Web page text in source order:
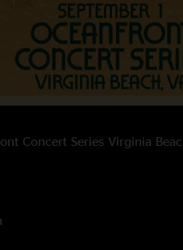
Concert Series Virginia